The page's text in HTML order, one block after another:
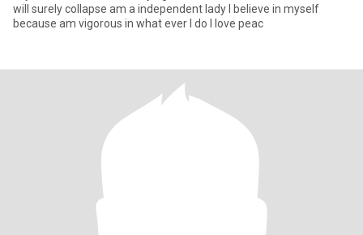
will surely collapse am a independent lady I believe in myself
because am vigorous in what ever I do I love peac